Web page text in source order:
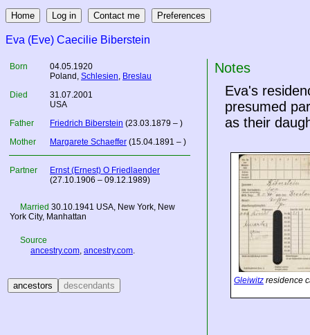
Eva (Eve) Caecilie Biberstein
Born
04.05.1920
Poland , Schlesien, Breslau
Died
31.07.2001
USA
Father
Friedrich Biberstein (23.03.1879 – )
Mother
Margarete Schaeffer (15.04.1891 – )
Partner
Ernst (Ernest) O Friedlaender
(27.10.1906 – 09.12.1989)
Married 30.10.1941 USA, New York, New
York City, Manhattan
Source
ancestry.com, ancestry.com.
Notes
Eva's
presumed
as their
Gleiwitz residence